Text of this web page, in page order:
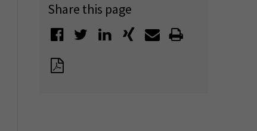
Share this page